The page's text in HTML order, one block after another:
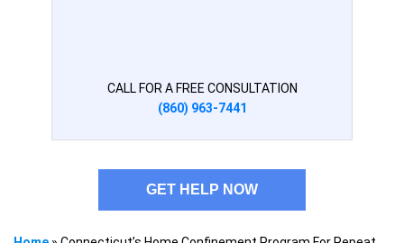
CALL FOR A FREE CONSULTATION
(860) 963-7441
GET HELP NOW